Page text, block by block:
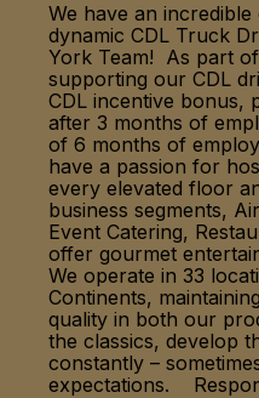
We have an
dynamic CDL Truck
York Team! As part
supporting our CDL
CDL incentive bonus,
after 3 months of
of 6 months of
have a passion for
every elevated floor
business segments,
Event Catering,
offer gourmet
We operate in 33
Continents,
quality in both our
the classics, develop
constantly –
expectations.